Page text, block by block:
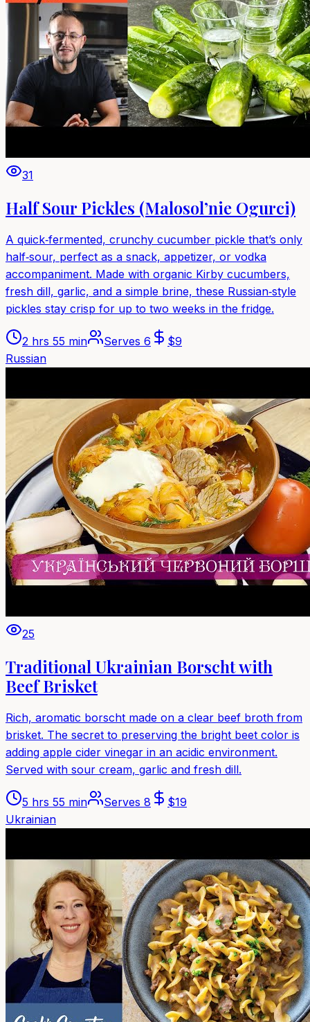
31
Half Sour Pickles (Malosol’nie Ogurci)
A quick‑fermented, crunchy cucumber pickle that’s only
half‑sour, perfect as a snack, appetizer, or vodka
accompaniment. Made with organic Kirby cucumbers,
fresh dill, garlic, and a simple brine, these Russian‑style
pickles stay crisp for up to two weeks in the fridge.
2 hrs 55 min Serves 6 $9
Russian
25
Traditional Ukrainian Borscht with
Beef Brisket
Rich, aromatic borscht made on a clear beef broth from
brisket. The secret to preserving the bright beet color is
adding apple cider vinegar in an acidic environment.
Served with sour cream, garlic and fresh dill.
5 hrs 55 min Serves 8 $19
Ukrainian